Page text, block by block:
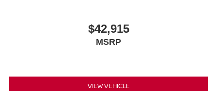
$42,915
MSRP
VIEW VEHICLE